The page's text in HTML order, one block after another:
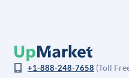
+1-888-248-7658 (Toll